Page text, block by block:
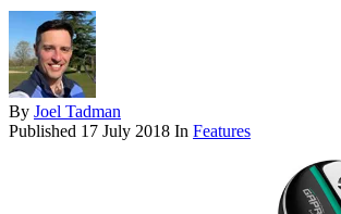
By Joel Tadman
Published 17 July 2018 In Features